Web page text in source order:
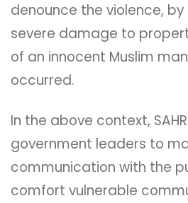
denounce the violence,
severe damage to
of an innocent Muslim
occurred.
In the above context,
government leaders to
communication with the
comfort vulnerable